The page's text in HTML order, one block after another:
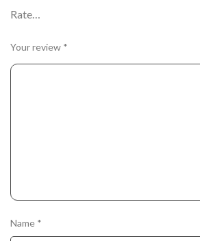
Your review *
Name *